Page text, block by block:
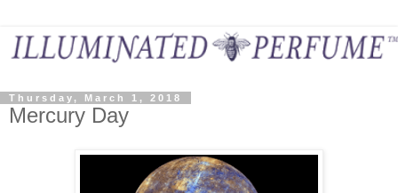
Thursday, March 1, 2018
Mercury Day